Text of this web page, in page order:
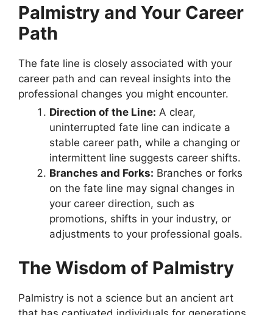
Palmistry and Your Career
Path
The fate line is closely associated with your
career path and can reveal insights into the
professional changes you might encounter.
Direction of the Line: A clear,
uninterrupted fate line can indicate a
stable career path, while a changing or
intermittent line suggests career shifts.
Branches and Forks: Branches or forks
on the fate line may signal changes in
your career direction, such as
promotions, shifts in your industry, or
adjustments to your professional goals.
The Wisdom of Palmistry
Palmistry is not a science but an ancient art